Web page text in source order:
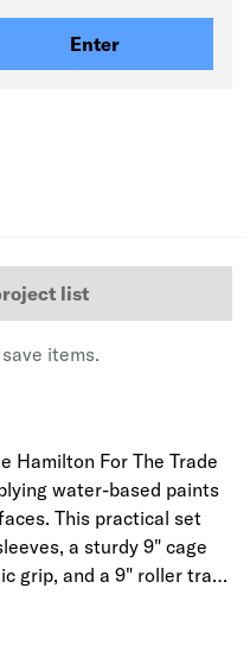
Enter
list
items.
Hamilton For The Trade
water-based paints
This practical set
a sturdy 9" cage
grip, and a 9" roller tray.
finish. The 1.75" core